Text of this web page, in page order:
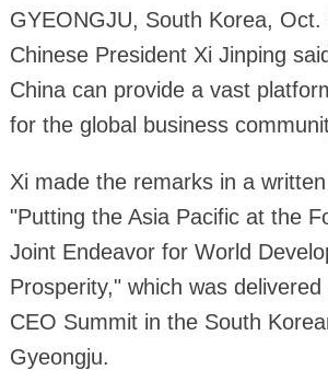
GYEONGJU, South Korea,
Chinese President Xi Jinping
China can provide a vast
for the global business
Xi made the remarks in a
"Putting the Asia Pacific at the
Joint Endeavor for World
Prosperity," which was
CEO Summit in the South
Gyeongju.